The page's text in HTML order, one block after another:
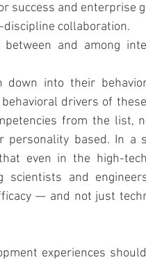
success and enterprise
collaboration.
and among
down into their
drivers of
from the list,
personality based. In a
even in the high-
and
— and not just
experiences